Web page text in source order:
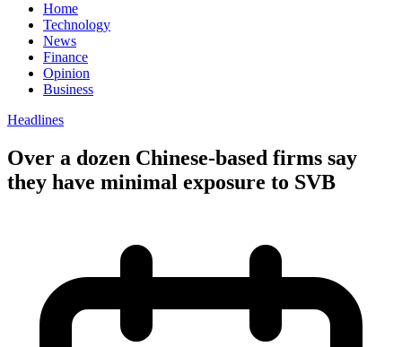
Home
Technology
News
Finance
Opinion
Business
Headlines
Over a dozen Chinese-based firms say
they have minimal exposure to SVB